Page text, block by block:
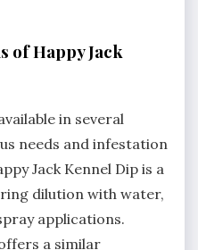
of Happy Jack
in several
needs and infestation
Jack Kennel Dip is a
dilution with water‚
applications.
a similar